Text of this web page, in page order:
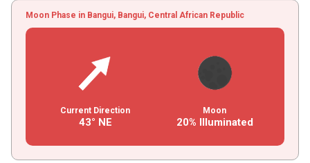
Moon Phase in Bangui, Bangui, Central African Republic
Current Direction
43° NE
Moon
20% Illuminated